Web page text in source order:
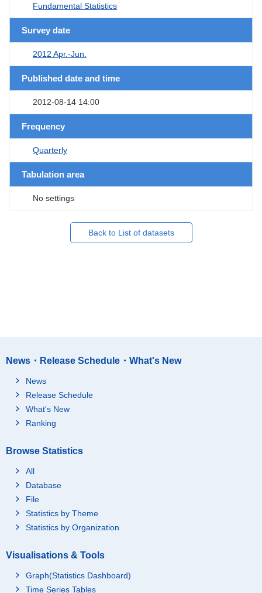
Fundamental Statistics
Survey date
2012 Apr.-Jun.
Published date and time
2012-08-14 14:00
Frequency
Quarterly
Tabulation area
No settings
Back to List of datasets
News・Release Schedule・What's New
News
Release Schedule
What's New
Ranking
Browse Statistics
All
Database
File
Statistics by Theme
Statistics by Organization
Visualisations & Tools
Graph(Statistics Dashboard)
Time Series Tables